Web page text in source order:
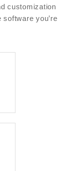
customization
you’re